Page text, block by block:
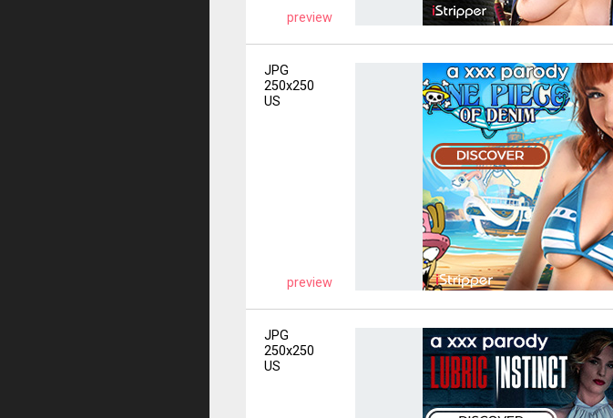
preview
JPG
250x250
US
preview
JPG
250x250
US